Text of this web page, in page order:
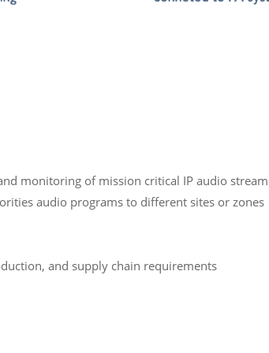
monitoring of mission critical IP audio
audio programs to different sites or zones
and supply chain requirements